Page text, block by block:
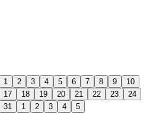
1 2 3 4 5 6 7 8 9
10
17 18 19 20 21 22 23
24
31 1 2 3 4 5